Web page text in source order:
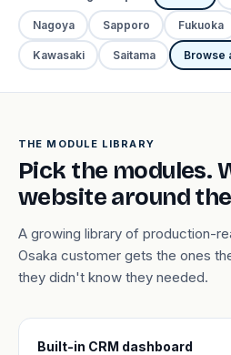
Nagoya Sapporo Fukuoka
Kawasaki Saitama Browse
THE MODULE LIBRARY
Pick the modules.
website around
A growing library of production-
Osaka customer gets the ones
they didn't know they needed.
Built-in CRM dashboard